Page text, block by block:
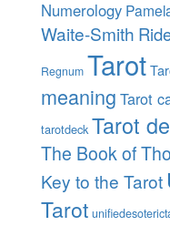
Numerology
Waite-Smith
Regnum Tarot
meaning Tarot
tarotdeck Tarot
The Book of
Key to the Tarot
Tarot